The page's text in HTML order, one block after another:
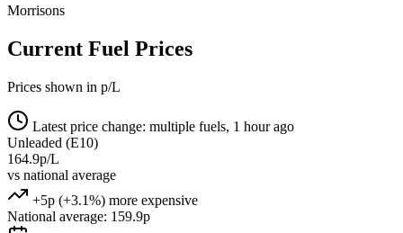
Morrisons
Current Fuel Prices
Prices shown in p/L
Latest price change: multiple fuels, 1 hour ago
Unleaded (E10)
164.9p/L
vs national average
+5p (+3.1%) more expensive
National average: 159.9p